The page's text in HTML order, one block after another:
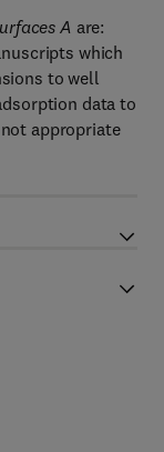
A are:
which
to well
data to
appropriate